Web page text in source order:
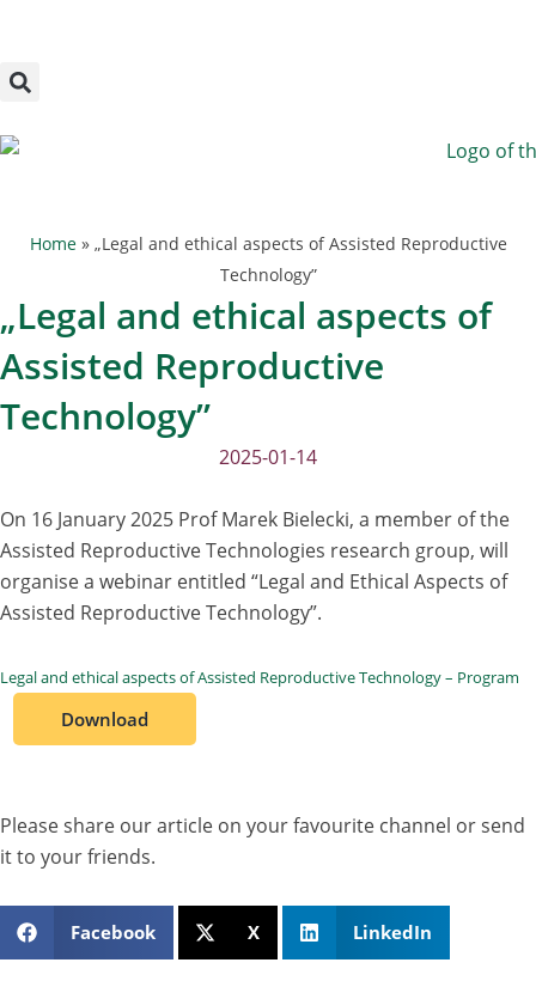
content
Home» „Legal and ethical aspects of Assisted Reproductive
Technology”
„Legal and ethical aspects of
Assisted Reproductive
Technology”
2025-01-14
On 16 January 2025 Prof Marek Bielecki, a member of the
Assisted Reproductive Technologies research group, will
organise a webinar entitled “Legal and Ethical Aspects of
Assisted Reproductive Technology”.
Legal and ethical aspects of Assisted Reproductive Technology – Program
Download
Please share our article on your favourite channel or send
it to your friends.
Facebook X LinkedIn